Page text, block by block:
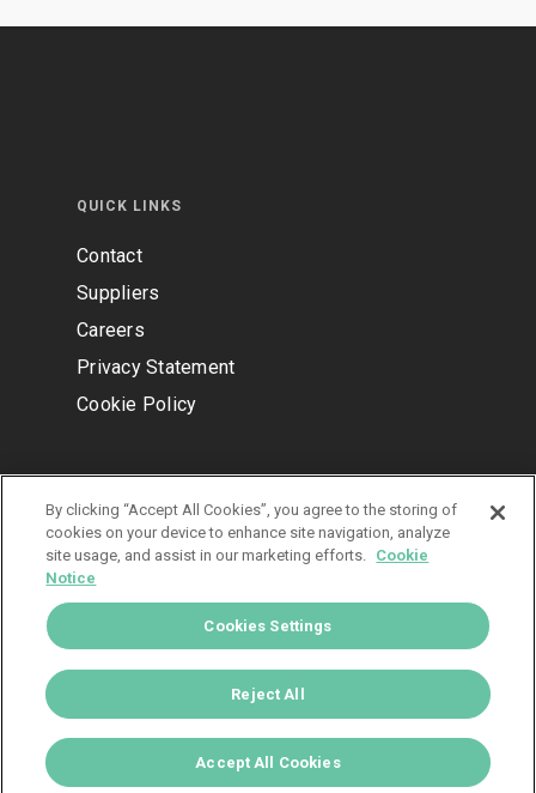
QUICK LINKS
Contact
Suppliers
Careers
Privacy Statement
Cookie Policy
IMS Headquarters
5750 Old Orchard Rd Ste 300
All Rights Reserved.
By clicking “Accept All Cookies”, you agree to the storing of
cookies on your device to enhance site navigation, analyze
site usage, and assist in our marketing efforts. Cookie
Notice
Cookies Settings
Reject All
Accept All Cookies